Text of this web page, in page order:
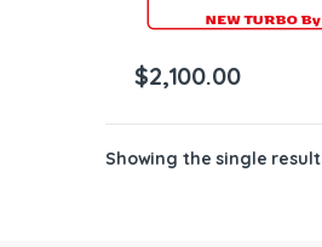
$2,100.00
Showing the single result